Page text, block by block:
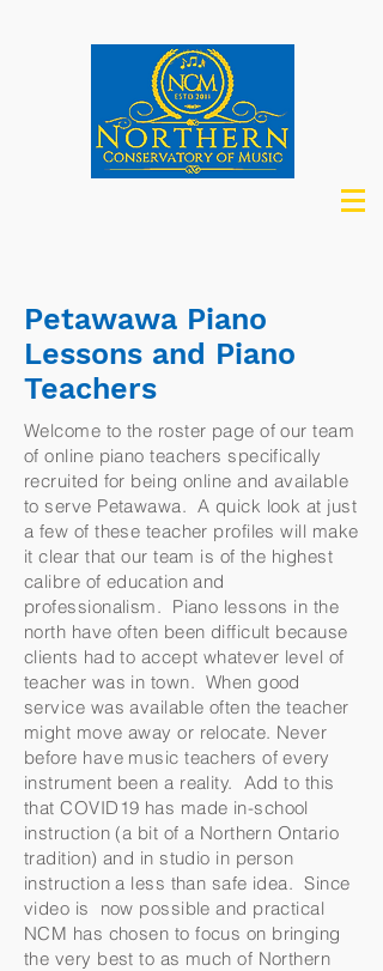
Petawawa Piano
Lessons and Piano
Teachers
Welcome to the roster page of our team
of online piano teachers specifically
recruited for being online and available
to serve Petawawa. A quick look at just
a few of these teacher profiles will make
it clear that our team is of the highest
calibre of education and
professionalism. Piano lessons in the
north have often been difficult because
clients had to accept whatever level of
teacher was in town. When good
service was available often the teacher
might move away or relocate. Never
before have music teachers of every
instrument been a reality. Add to this
that COVID19 has made in-school
instruction (a bit of a Northern Ontario
tradition) and in studio in person
instruction a less than safe idea. Since
video is now possible and practical
NCM has chosen to focus on bringing
the very best to as much of Northern